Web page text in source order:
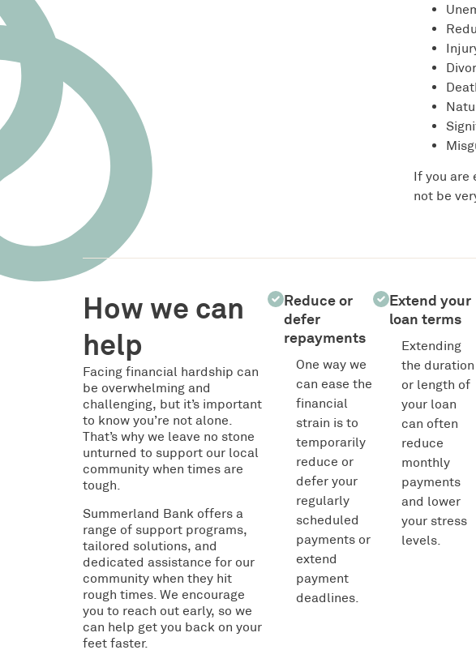
If you are
not be
How we can
help
Facing financial hardship can
be overwhelming and
challenging, but it’s important
to know you’re not alone.
That’s why we leave no stone
unturned to support our local
community when times are
tough.
Summerland Bank offers a
range of support programs,
tailored solutions, and
dedicated assistance for our
community when they hit
rough times. We encourage
you to reach out early, so we
can help get you back on your
feet faster.
Reduce or
defer
repayments
One way we
can ease the
financial
strain is to
temporarily
reduce or
defer your
regularly
scheduled
payments or
extend
payment
deadlines.
Extend your
loan terms
Extending
the duration
or length of
your loan
can often
reduce
monthly
payments
and lower
your stress
levels.